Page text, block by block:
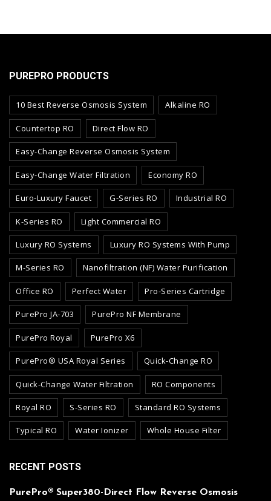
PUREPRO PRODUCTS
10 Best Reverse Osmosis System Alkaline RO
Countertop RO Direct Flow RO
Easy-Change Reverse Osmosis System
Easy-Change Water Filtration Economy RO
Euro-Luxury Faucet G-Series RO Industrial RO
K-Series RO Light Commercial RO
Luxury RO Systems Luxury RO Systems With Pump
M-Series RO Nanofiltration (NF) Water Purification
Office RO Perfect Water Pro-Series Cartridge
PurePro JA-703 PurePro NF Membrane
PurePro Royal PurePro X6
PurePro® USA Royal Series Quick-Change RO
Quick-Change Water Filtration RO Components
Royal RO S-Series RO Standard RO Systems
Typical RO Water Ionizer Whole House Filter
RECENT POSTS
PurePro® Super380-Direct Flow Reverse Osmosis